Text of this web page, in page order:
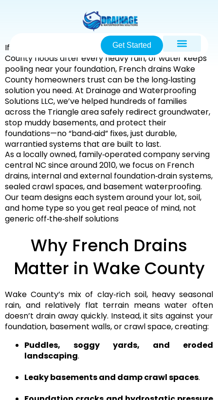
Get Started
If your yard in
Raleigh, Garner, or elsewhere in Wake
County floods after every heavy rain, or water keeps
pooling near your foundation, French drains Wake
County homeowners trust can be the long‑lasting
solution you need. At Drainage and Waterproofing
Solutions LLC, we’ve helped hundreds of families
across the Triangle areasafely redirect groundwater,
stop muddy basements, and protect their
foundations—no “band‑aid” fixes, just durable,
warrantied systems that are built to last.
As a locally owned, family‑operatedcompany serving
central NC since around2010, we focus on French
drains, internal and external foundation‑drain systems,
sealed crawl spaces, and basement waterproofing.
Our team designs each system around your lot, soil,
and home type so you get real peace of mind, not
generic off‑the‑shelf solutions
Why French Drains
Matter in Wake County
Wake County’s mix of clay‑rich soil, heavy seasonal
rain, and relatively flat terrain means water often
doesn’t drain away quickly. Instead, it sits against your
foundation, basement walls, or crawl space, creating:
Puddles, soggy yards, and eroded
landscaping.
Leaky basements and damp crawl spaces.